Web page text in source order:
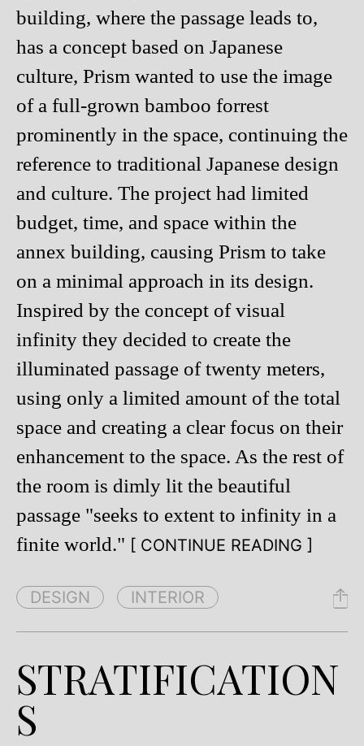
building, where the passage leads to,
has a concept based on Japanese
culture, Prism wanted to use the image
of a full-grown bamboo forrest
prominently in the space, continuing the
reference to traditional Japanese design
and culture. The project had limited
budget, time, and space within the
annex building, causing Prism to take
on a minimal approach in its design.
Inspired by the concept of visual
infinity they decided to create the
illuminated passage of twenty meters,
using only a limited amount of the total
space and creating a clear focus on their
enhancement to the space. As the rest of
the room is dimly lit the beautiful
passage "seeks to extent to infinity in a
finite world." [ CONTINUE READING ]
DESIGN INTERIOR
STRATIFICATION
S